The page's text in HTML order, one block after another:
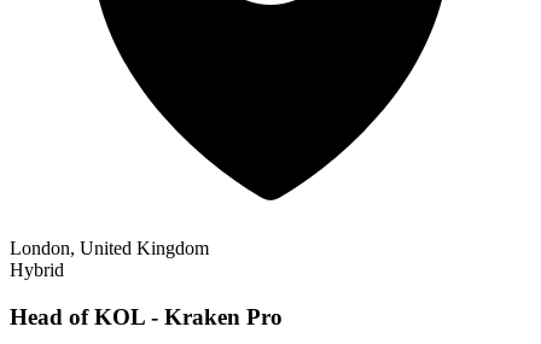
London, United Kingdom
Hybrid
Head of KOL - Kraken Pro